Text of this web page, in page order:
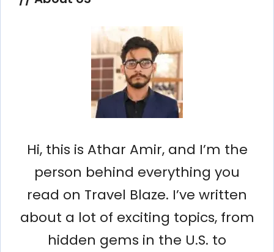
Hi, this is Athar Amir, and I’m the
person behind everything you
read on Travel Blaze. I’ve written
about a lot of exciting topics, from
hidden gems in the U.S. to